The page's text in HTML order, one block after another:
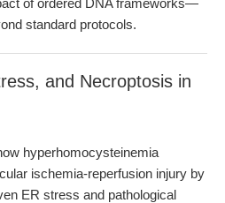
of ordered DNA frameworks—
standard protocols.
and Necroptosis in
hyperhomocysteinemia
ischemia-reperfusion injury by
ER stress and pathological